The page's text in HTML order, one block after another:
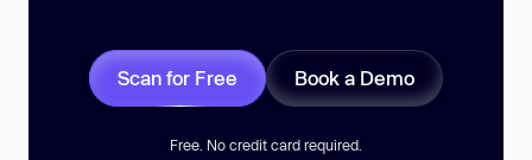
Scan for Free Book a Demo
Free. No credit card required.